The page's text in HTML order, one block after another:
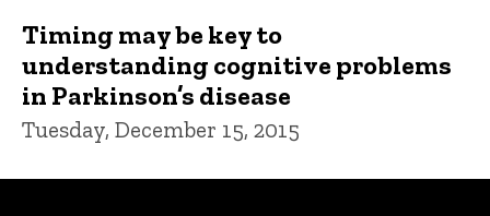
Timing may be key to
understanding cognitive problems
in Parkinson’s disease
Tuesday, December 15, 2015